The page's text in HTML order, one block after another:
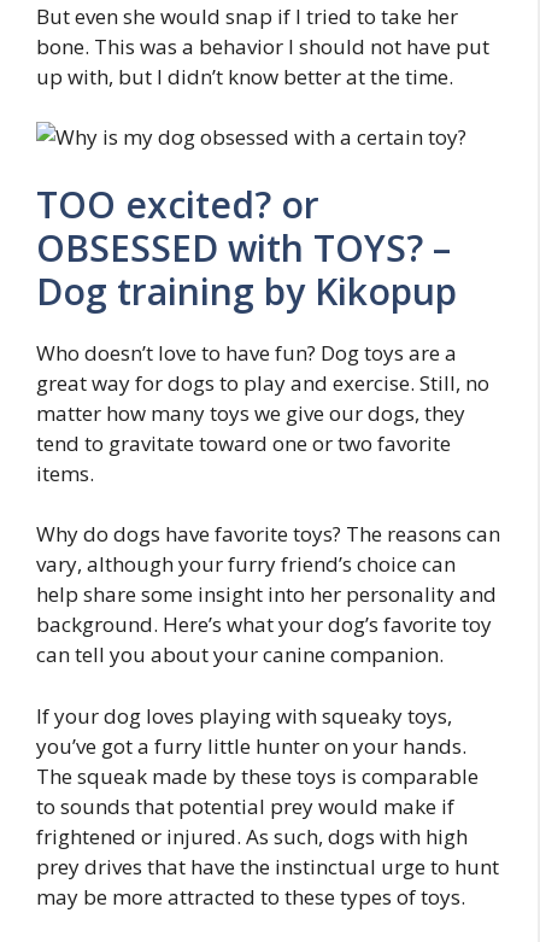
But even she would snap if I tried to take her
bone. This was a behavior I should not have put
up with, but I didn’t know better at the time.
TOO excited? or
OBSESSED with TOYS? –
Dog training by Kikopup
Who doesn’t love to have fun? Dog toys are a
great way for dogs to play and exercise. Still, no
matter how many toys we give our dogs, they
tend to gravitate toward one or two favorite
items.
Why do dogs have favorite toys? The reasons can
vary, although your furry friend’s choice can
help share some insight into her personality and
background. Here’s what your dog’s favorite toy
can tell you about your canine companion.
If your dog loves playing with squeaky toys,
you’ve got a furry little hunter on your hands.
The squeak made by these toys is comparable
to sounds that potential prey would make if
frightened or injured. As such, dogs with high
prey drives that have the instinctual urge to hunt
may be more attracted to these types of toys.